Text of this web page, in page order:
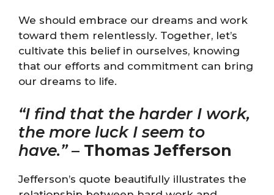
We should embrace our dreams and work
toward them relentlessly. Together, let’s
cultivate this belief in ourselves, knowing
that our efforts and commitment can bring
our dreams to life.
“I find that the harder I work,
the more luck I seem to
have.”– Thomas Jefferson
Jefferson’s quote beautifully illustrates the